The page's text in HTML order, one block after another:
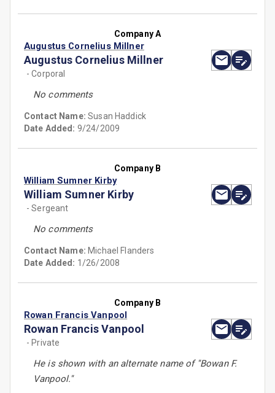
Company A
Augustus Cornelius Millner
Augustus Cornelius Millner
- Corporal
No comments
Contact Name:Susan Haddick
Date Added: 9/24/2009
Company B
William Sumner Kirby
William Sumner Kirby
- Sergeant
No comments
Contact Name: Michael Flanders
Date Added: 1/26/2008
Company B
Rowan Francis Vanpool
Rowan Francis Vanpool
- Private
He is shown with an alternate name of ''Bowan F.
Vanpool.''